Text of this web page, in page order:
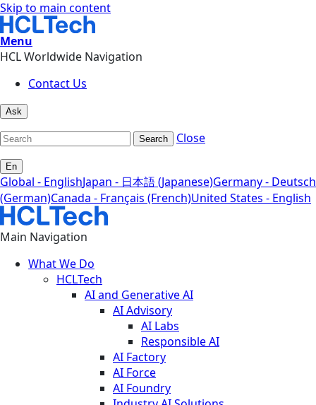
Skip to main content
Menu
HCL Worldwide Navigation
Contact Us
Ask
Search Close
En
Global - EnglishJapan - 日本語 (Japanese)Germany - Deutsch
(German)Canada - Français (French)United States - English
Main Navigation
What We Do
HCLTech
AI and Generative AI
AI Advisory
AI Labs
Responsible AI
AI Factory
AI Force
AI Foundry